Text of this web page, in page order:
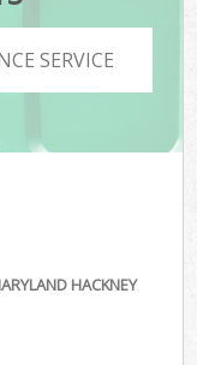
SERVICE
HACKNEY